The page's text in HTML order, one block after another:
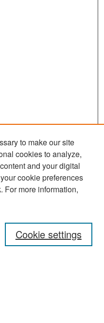
to make our site
cookies to analyze,
and your digital
cookie preferences
For more information,
Cookie settings